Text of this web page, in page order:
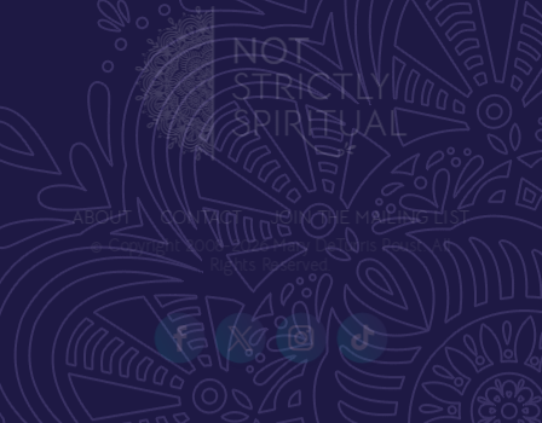
ABOUT CONTACT JOIN THE MAILING LIST
© Copyright 2008-2026 Mary DeTurris Poust. All
Rights Reserved.